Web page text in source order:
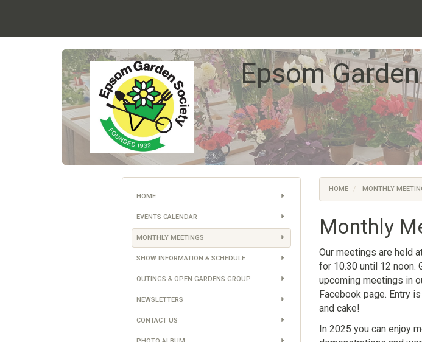
Epsom
HOME
EVENTS CALENDAR
MONTHLY MEETINGS
SHOW INFORMATION & SCHEDULE
OUTINGS & OPEN GARDENS GROUP
NEWSLETTERS
CONTACT US
HOME MONTHLY
Monthly
Our meetings are held
for 10.30 until 12 noon.
upcoming meetings in
Facebook page. Entry
and cake!
In 2025 you can enjoy